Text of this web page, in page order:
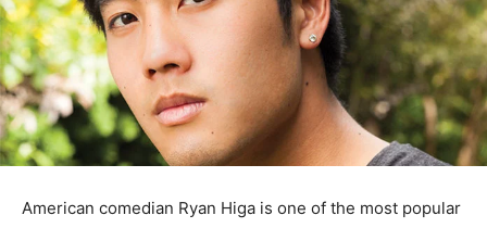
American comedian Ryan Higa is one of the most popular